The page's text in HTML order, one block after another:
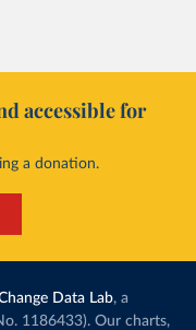
accessible for
a donation.
Data Lab, a
1186433). Our charts,